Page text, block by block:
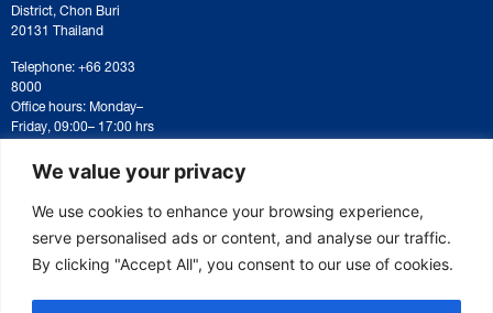
We value your privacy
We use cookies to enhance your browsing experience,
serve personalised ads or content, and analyse our traffic.
By clicking "Accept All", you consent to our use of cookies.
District, Chon Buri
20131 Thailand
Telephone: +66 2033
8000
Office hours: Monday–
Friday, 09:00– 17:00 hrs
For correspondence or
document submission,
please contact:
saraban@eeco.or.th
Copyright © 2025 Eastern Economic Corridor Office (EECO)